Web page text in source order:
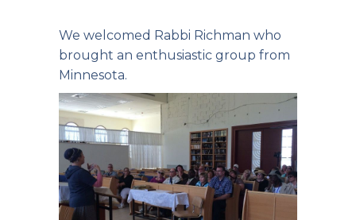
We welcomed Rabbi Richman who
brought an enthusiastic group from
Minnesota.